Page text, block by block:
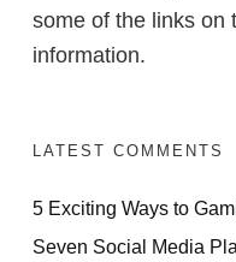
some of the links on
information.
LATEST COMMENTS
5 Exciting Ways to
Seven Social Media